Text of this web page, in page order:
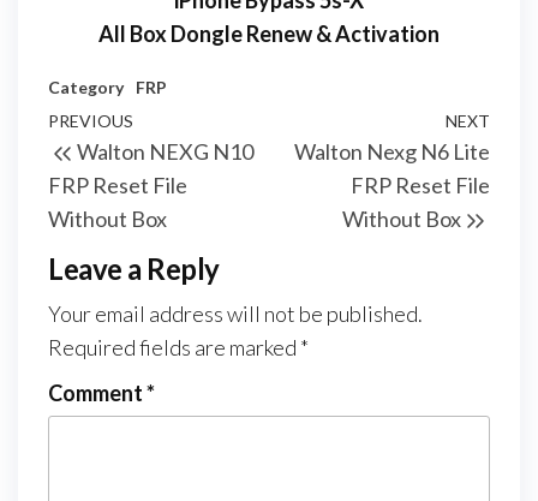
All Box Dongle Renew & Activation
Category
FRP
PREVIOUS
Walton NEXG N10
FRP Reset File
Without Box
NEXT
Walton Nexg N6 Lite
FRP Reset File
Without Box
Leave a Reply
Your email address will not be published.
Required fields are marked *
Comment*